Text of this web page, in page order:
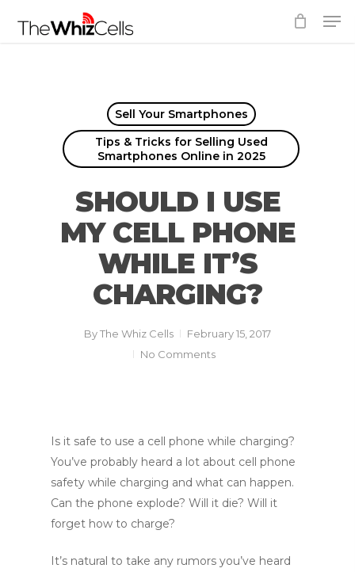
Sell Your Smartphones
Tips & Tricks for Selling Used
Smartphones Online in 2025
SHOULD I USE
MY CELL PHONE
WHILE IT’S
CHARGING?
ByThe Whiz Cells
February 15, 2017
No Comments
Is it safe to use a cell phone while charging?
You’ve probably heard a lot about cell phone
safety while charging and what can happen.
Can the phone explode? Will it die? Will it
forget how to charge?
It’s natural to take any rumors you’ve heard